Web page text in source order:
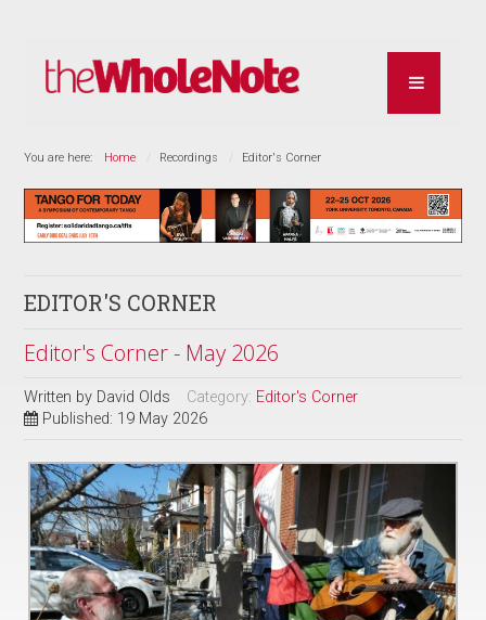
You are here: Home Recordings Editor's Corner
EDITOR'S CORNER
Editor's Corner - May 2026
Written by David Olds Category: Editor's Corner
Published: 19 May 2026